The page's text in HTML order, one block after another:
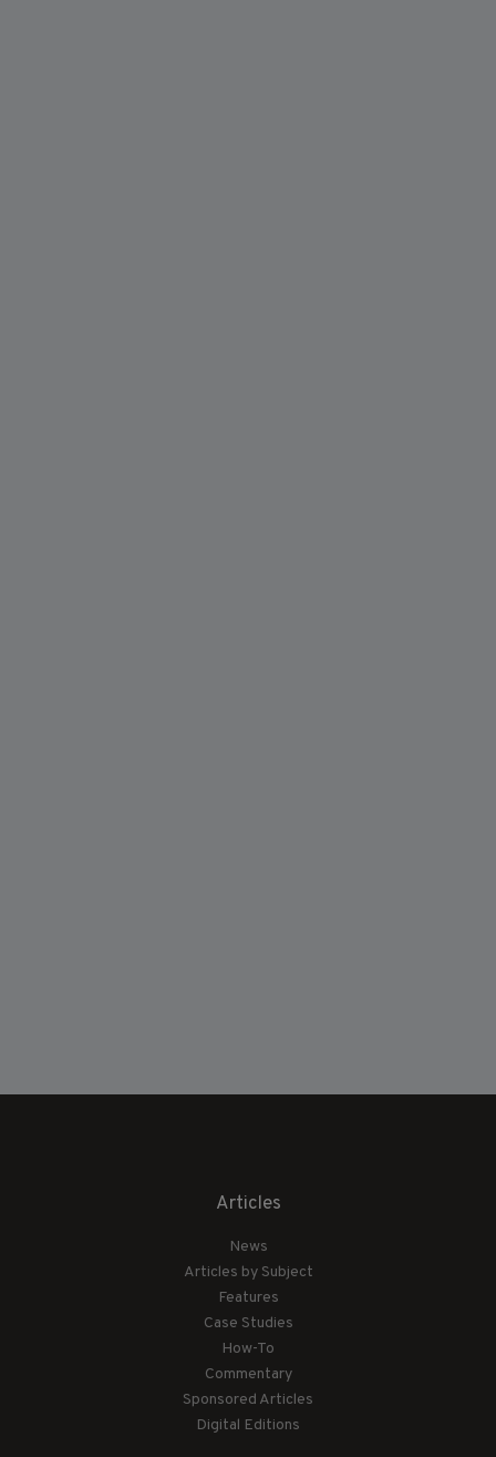
Articles
News
Articles by Subject
Features
Case Studies
How-To
Commentary
Sponsored Articles
Digital Editions